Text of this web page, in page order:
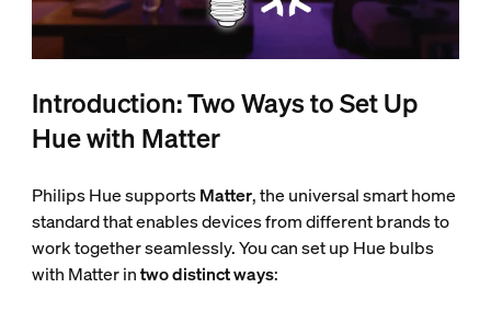
Introduction: Two Ways to Set Up
Hue with Matter
Philips Hue supportsMatter, the universal smart home
standard that enables devices from different brands to
work together seamlessly. You can set up Hue bulbs
with Matter intwo distinct ways: